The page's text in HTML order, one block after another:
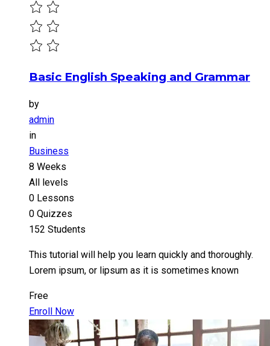
Basic English Speaking and Grammar
by
admin
in
Business
8 Weeks
All levels
0 Lessons
0 Quizzes
152 Students
This tutorial will help you learn quickly and thoroughly.
Lorem ipsum, or lipsum as it is sometimes known
Free
Enroll Now